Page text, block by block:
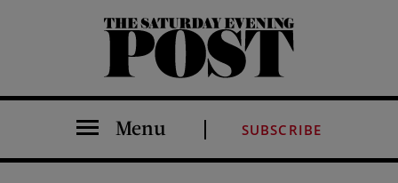
The Saturday Evening Post
Menu SUBSCRIBE